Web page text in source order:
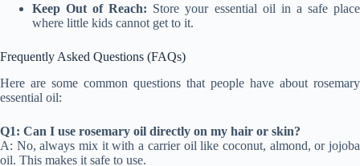
Keep Out of Reach: Store your essential oil in a safe place
where little kids cannot get to it.
Frequently Asked Questions (FAQs)
Here are some common questions that people have about rosemary
essential oil:
Q1: Can I use rosemary oil directly on my hair or skin?
A: No, always mix it with a carrier oil like coconut, almond, or jojoba
oil. This makes it safe to use.